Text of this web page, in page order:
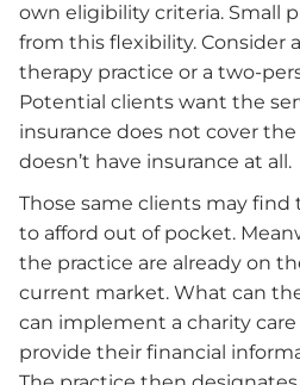
own eligibility criteria. Small
from this flexibility. Consider
therapy practice or a two-
Potential clients want the
insurance does not cover
doesn’t have insurance at all.
Those same clients may find
to afford out of pocket.
the practice are already on
current market. What can
can implement a charity
provide their financial